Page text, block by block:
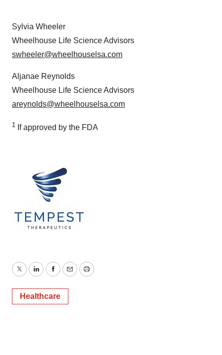
Sylvia Wheeler
Wheelhouse Life Science Advisors
swheeler@wheelhouselsa.com
Aljanae Reynolds
Wheelhouse Life Science Advisors
areynolds@wheelhouselsa.com
1 If approved by the FDA
TwitterLinkedInFacebook
EmailPrint
Healthcare